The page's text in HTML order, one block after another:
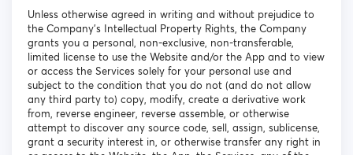
Unless otherwise agreed in writing and without prejudice to
the Company’s Intellectual Property Rights, the Company
grants you a personal, non-exclusive, non-transferable,
limited license to use the Website and/or the App and to view
or access the Services solely for your personal use and
subject to the condition that you do not (and do not allow
any third party to) copy, modify, create a derivative work
from, reverse engineer, reverse assemble, or otherwise
attempt to discover any source code, sell, assign, sublicense,
grant a security interest in, or otherwise transfer any right in